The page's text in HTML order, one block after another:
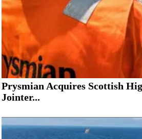
Prysmian Acquires Scottish
Jointer...